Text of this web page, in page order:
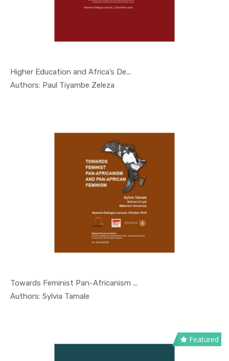
Higher Education and Africa’s De...
Authors: Paul Tiyambe Zeleza
In Nyerere...
Towards Feminist Pan-Africanism ...
Authors: Sylvia TamaleIn Nyerere...
Featured